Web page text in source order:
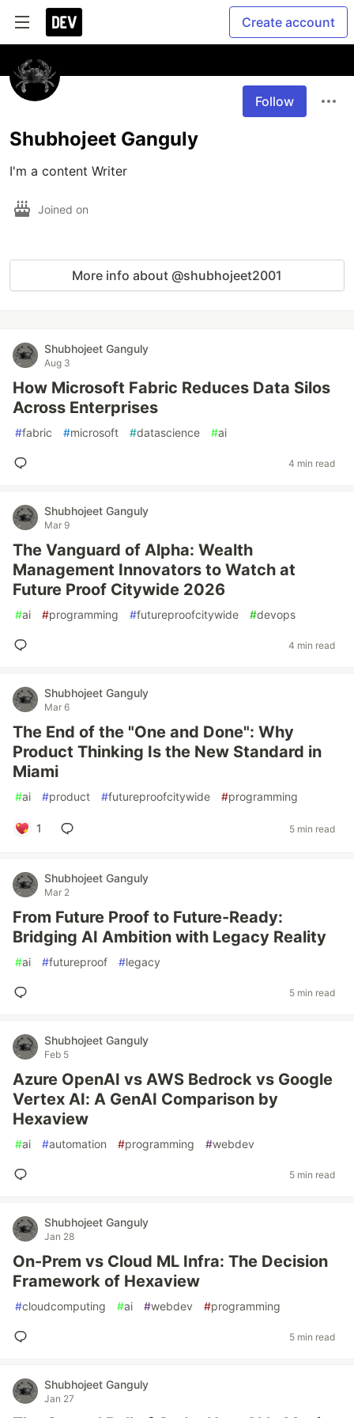
Create account
Follow
Shubhojeet Ganguly
I'm a content Writer
Joined on
More info about @shubhojeet2001
Shubhojeet Ganguly
Aug 3
How Microsoft Fabric Reduces Data Silos
Across Enterprises
#fabric #microsoft #datascience #ai
4 min read
Shubhojeet Ganguly
Mar 9
The Vanguard of Alpha: Wealth
Management Innovators to Watch at
Future Proof Citywide 2026
#ai #programming #futureproofcitywide #devops
4 min read
Shubhojeet Ganguly
Mar 6
The End of the "One and Done": Why
Product Thinking Is the New Standard in
Miami
#ai #product #futureproofcitywide #programming
1 5 min read
Shubhojeet Ganguly
Mar 2
From Future Proof to Future-Ready:
Bridging AI Ambition with Legacy Reality
#ai #futureproof #legacy
5 min read
Shubhojeet Ganguly
Feb 5
Azure OpenAI vs AWS Bedrock vs Google
Vertex AI: A GenAI Comparison by
Hexaview
#ai #automation #programming #webdev
5 min read
Shubhojeet Ganguly
Jan 28
On-Prem vs Cloud ML Infra: The Decision
Framework of Hexaview
#cloudcomputing #ai #webdev #programming
5 min read
Shubhojeet Ganguly
Jan 27